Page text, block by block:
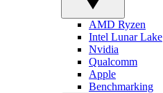
AMD Ryzen
Intel Lunar Lake
Nvidia
Qualcomm
Apple
Benchmarking